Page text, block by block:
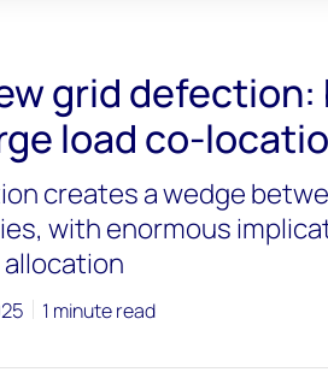
grid defection:
load co-
creates a wedge
with enormous
1 minute read